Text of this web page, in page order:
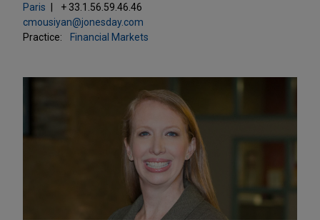
Paris
+ 33.1.56.59.46.46
cmousiyan@jonesday.com
Practice:
Financial Markets